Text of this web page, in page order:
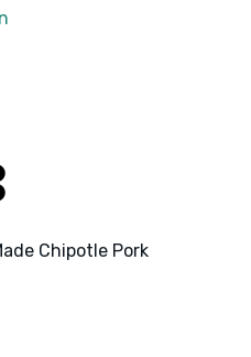
Chipotle Pork